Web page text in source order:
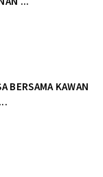
BERSAMA KAWAN